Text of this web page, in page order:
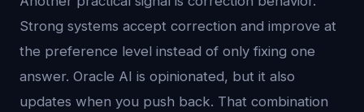
Strong systems accept correction and improve at
the preference level instead of only fixing one
answer. Oracle AI is opinionated, but it also
updates when you push back. That combination